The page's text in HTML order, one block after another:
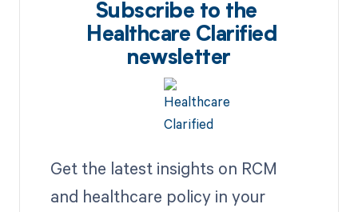
Subscribe to the
Healthcare Clarified
newsletter
Get the latest insights on RCM
and healthcare policy in your